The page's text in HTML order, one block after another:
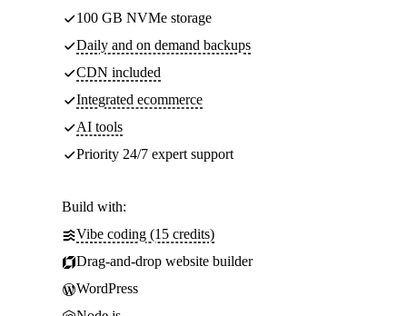
100 GB NVMe storage
Daily and on demand backups
CDN included
Integrated ecommerce
AI tools
Priority 24/7 expert support
Build with:
Vibe coding (15 credits)
Drag-and-drop website builder
WordPress